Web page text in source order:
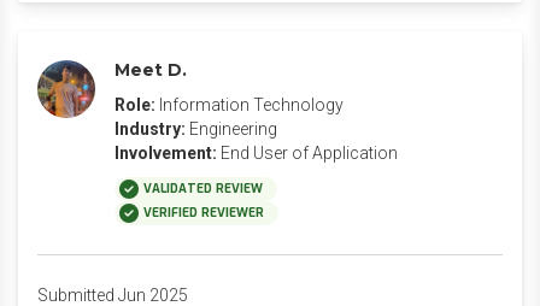
Meet D.
Role: Information Technology
Industry: Engineering
Involvement: End User of Application
VALIDATED REVIEW
VERIFIED REVIEWER
Submitted Jun 2025